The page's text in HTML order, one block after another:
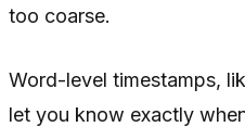
too coarse.
Word-level timestamps,
let you know exactly